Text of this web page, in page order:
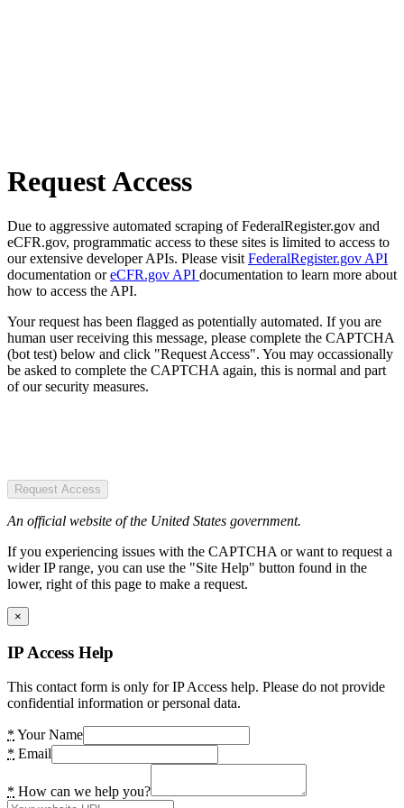
Request Access
Due to aggressive automated scraping of FederalRegister.gov and
eCFR.gov, programmatic access to these sites is limited to access to
our extensive developer APIs. Please visit FederalRegister.gov API
documentation oreCFR.gov API documentation to learn more about
how to access the API.
Your request has been flagged as potentially automated. If you are
human user receiving this message, please complete the CAPTCHA
(bot test) below and click "Request Access". You may occassionally
be asked to complete the CAPTCHA again, this is normal and part
of our security measures.
Request Access
An official website of the United States government.
If you experiencing issues with the CAPTCHA or want to request a
wider IP range, you can use the "Site Help" button found in the
lower, right of this page to make a request.
×
IP Access Help
This contact form is only for IP Access help. Please do not provide
confidential information or personal data.
* Your Name
* Email
* How can we help you?